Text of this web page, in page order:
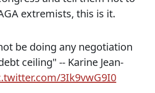
extremists, this is it.
be doing any negotiation
ceiling" -- Karine Jean-
3Ik9vwG9I0